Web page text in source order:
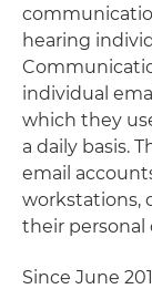
hearing
individual
which they
a daily basis.
email
workstations,
their personal
Since June